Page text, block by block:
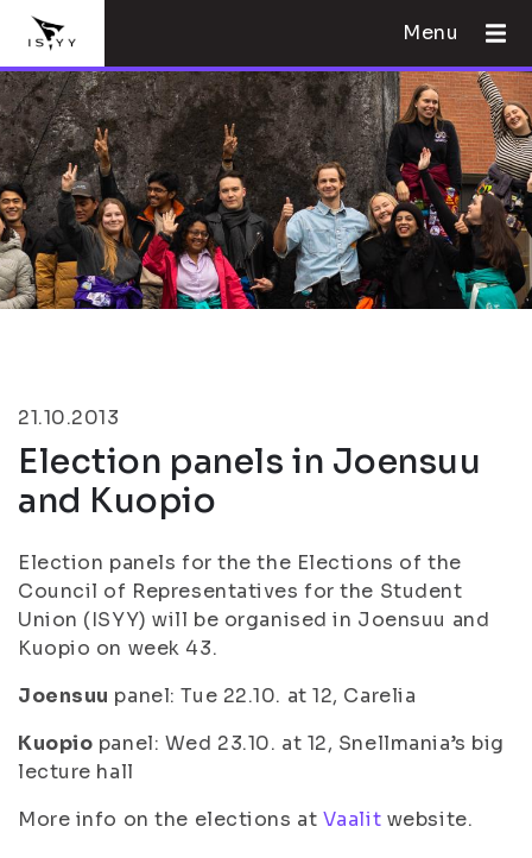
Menu
21.10.2013
Election panels in Joensuu
and Kuopio
Election panels for the the Elections of the
Council of Representatives for the Student
Union (ISYY) will be organised in Joensuu and
Kuopio on week 43.
Joensuu panel: Tue 22.10. at 12, Carelia
Kuopio panel: Wed 23.10. at 12, Snellmania’s big
lecture hall
More info on the elections at Vaalit website.